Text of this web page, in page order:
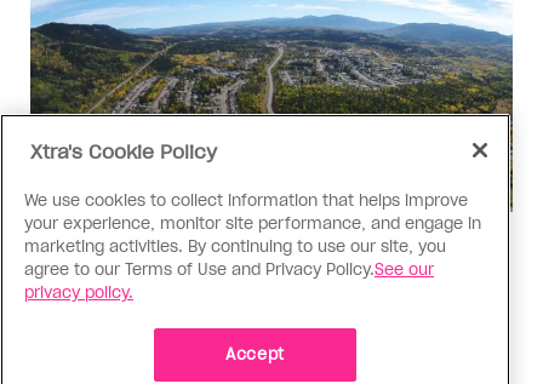
Politics
The Tumbler Ridge shooting is
Xtra's Cookie Policy
We use cookies to collect information that helps improve
your experience, monitor site performance, and engage in
marketing activities. By continuing to use our site, you
agree to our Terms of Use and Privacy Policy.See our
privacy policy.
Accept